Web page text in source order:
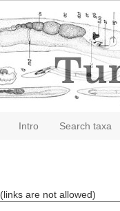
Intro Search taxa
(links are not allowed)